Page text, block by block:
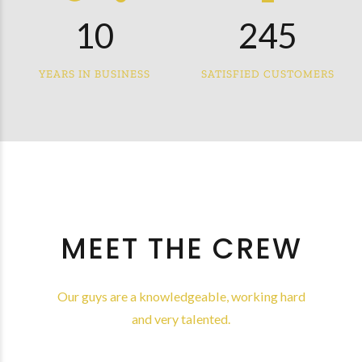
8
0
1
2
4
7
9
0
YEARS IN BUSINESS
2
3
5
8
0
4
5
7
0
5
6
8
SATISFIED CUSTOMERS
MEET THE CREW
Our guys are a knowledgeable, working hard
and very talented.